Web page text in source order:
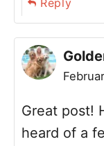
Reply
Great post!
heard of a